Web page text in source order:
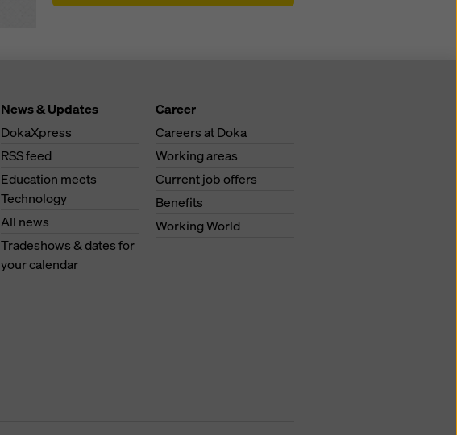
News & Updates
DokaXpress
RSS feed
Education meets
Technology
All news
Tradeshows & dates for
your calendar
Career
Careers at Doka
Working areas
Current job offers
Benefits
Working World